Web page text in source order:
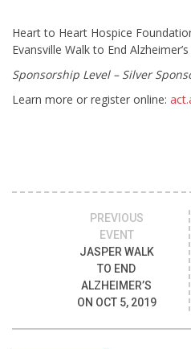
Heart to Heart Hospice
Evansville Walk to End
Sponsorship Level – Silver
Learn more or register online:
PREVIOUS
EVENT
JASPER WALK
TO END
ALZHEIMER’S
ON OCT 5, 2019